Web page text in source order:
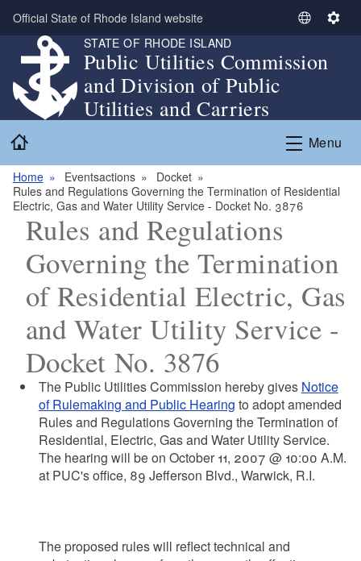
Skip to main content
Official State of Rhode Island website
S
l
t
L
g
e
S
n
g
STATE OF RHODE ISLAND
Public Utilities Commission
and Division of Public
Utilities and Carriers
Menu
Home Eventsactions
Docket
Rules and Regulations Governing the Termination of Residential
Electric, Gas and Water Utility Service - Docket No. 3876
Rules and Regulations
Governing the Termination
of Residential Electric, Gas
and Water Utility Service -
Docket No. 3876
The Public Utilities Commission hereby gives Notice
of Rulemaking and Public Hearing to adopt amended
Rules and Regulations Governing the Termination of
Residential, Electric, Gas and Water Utility Service.
The hearing will be on October 11, 2007 @ 10:00 A.M.
at PUC's office, 89 Jefferson Blvd., Warwick, R.I.
The proposed rules will reflect technical and